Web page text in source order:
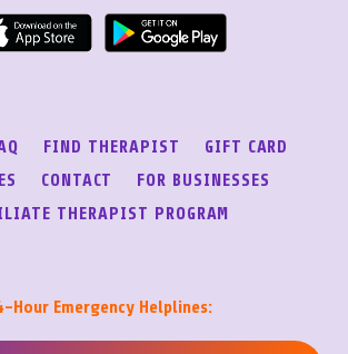
FIND THERAPIST
GIFT CARD
CONTACT
FOR BUSINESSES
THERAPIST PROGRAM
Hour Emergency Helplines: